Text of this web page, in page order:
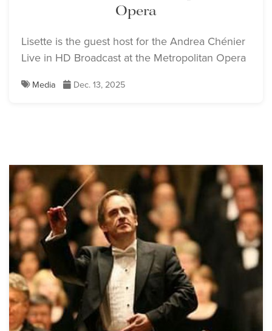
Opera
Lisette is the guest host for the Andrea Chénier
Live in HD Broadcast at the Metropolitan Opera
Media Dec. 13, 2025